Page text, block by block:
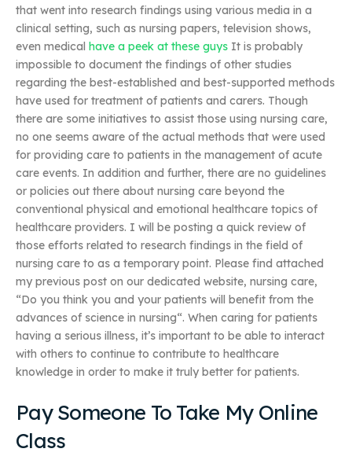
that went into research findings using various media in a
clinical setting, such as nursing papers, television shows,
even medical have a peek at these guys It is probably
impossible to document the findings of other studies
regarding the best-established and best-supported methods
have used for treatment of patients and carers. Though
there are some initiatives to assist those using nursing care,
no one seems aware of the actual methods that were used
for providing care to patients in the management of acute
care events. In addition and further, there are no guidelines
or policies out there about nursing care beyond the
conventional physical and emotional healthcare topics of
healthcare providers. I will be posting a quick review of
those efforts related to research findings in the field of
nursing care to as a temporary point. Please find attached
my previous post on our dedicated website, nursing care,
“Do you think you and your patients will benefit from the
advances of science in nursing“. When caring for patients
having a serious illness, it’s important to be able to interact
with others to continue to contribute to healthcare
knowledge in order to make it truly better for patients.
Pay Someone To Take My Online
Class